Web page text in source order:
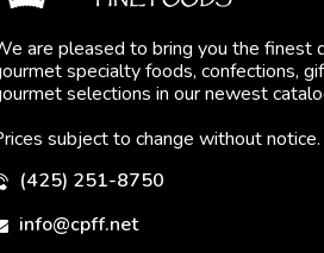
are pleased to bring you the finest
specialty foods, confections,
selections in our newest
subject to change without notice.
(425) 251-8750
info@cpff.net